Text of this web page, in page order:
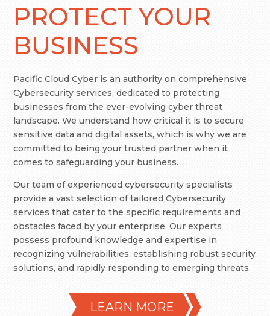
PROTECT YOUR
BUSINESS
Pacific Cloud Cyber is an authority on comprehensive
Cybersecurity services, dedicated to protecting
businesses from the ever-evolving cyber threat
landscape. We understand how critical it is to secure
sensitive data and digital assets, which is why we are
committed to being your trusted partner when it
comes to safeguarding your business.
Our team of experienced cybersecurity specialists
provide a vast selection of tailored Cybersecurity
services that cater to the specific requirements and
obstacles faced by your enterprise. Our experts
possess profound knowledge and expertise in
recognizing vulnerabilities, establishing robust security
solutions, and rapidly responding to emerging threats.
LEARN MORE